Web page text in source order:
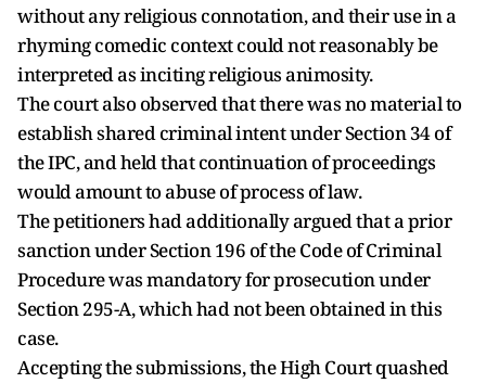
without any religious connotation, and their use in a
rhyming comedic context could not reasonably be
interpreted as inciting religious animosity.
The court also observed that there was no material to
establish shared criminal intent under Section 34 of
the IPC, and held that continuation of proceedings
would amount to abuse of process of law.
The petitioners had additionally argued that a prior
sanction under Section 196 of the Code of Criminal
Procedure was mandatory for prosecution under
Section 295-A, which had not been obtained in this
case.
Accepting the submissions, the High Court quashed